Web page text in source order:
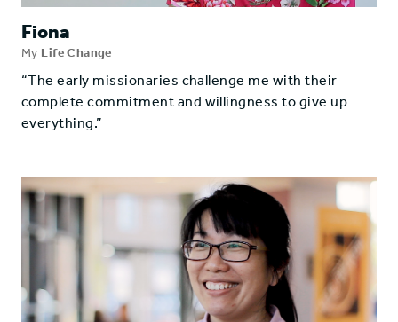
Fiona
My Life Change
“The early missionaries challenge me with their
complete commitment and willingness to give up
everything.”